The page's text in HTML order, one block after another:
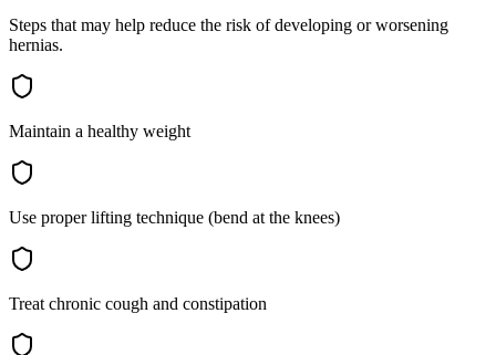
Steps that may help reduce the risk of developing or worsening
hernias.
Maintain a healthy weight
Use proper lifting technique (bend at the knees)
Treat chronic cough and constipation